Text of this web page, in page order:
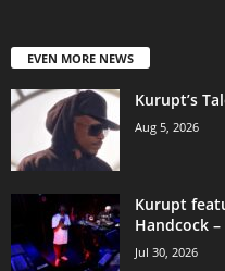
EVEN MORE NEWS
Kurupt’s
Aug 5, 2026
Kurupt
Handcock
Jul 30, 2026